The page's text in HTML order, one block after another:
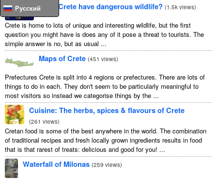
РусскийDoes Crete have dangerous wildlife? (1.5k views)
Crete is home to lots of unique and interesting wildlife, but the first
question you might have is does any of it pose a threat to tourists. The
simple answer is no, but as usual ...
Maps of Crete (451 views)
Prefectures Crete is split into 4 regions or prefectures. There are lots of
things to do in each. They don't seem to be particularly meaningful to
most visitors so instead we categorise things by the ...
Cuisine: The herbs, spices & flavours of Crete
(261 views)
Cretan food is some of the best anywhere in the world. The combination
of traditional recipes and fresh locally grown ingredients results in food
that is that rarest of treats: delicious and good for you! ...
Waterfall of Milonas (259 views)